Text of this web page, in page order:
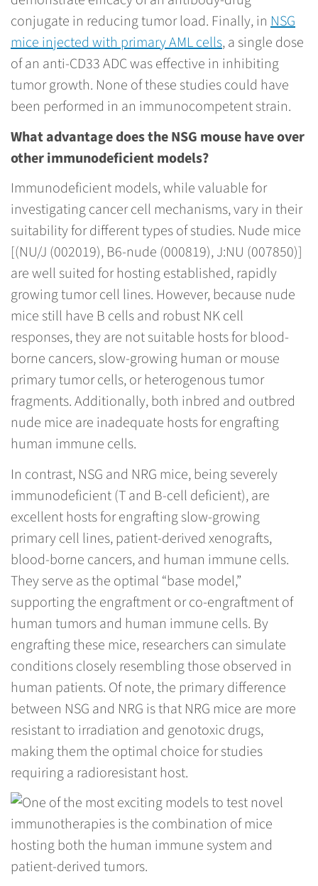
conjugate in reducing tumor load. Finally, in NSG
mice injected with primary AML cells, a single dose
of an anti-CD33 ADC was effective in inhibiting
tumor growth. None of these studies could have
been performed in an immunocompetent strain.
What advantage does the NSG mouse have over
other immunodeficient models?
Immunodeficient models, while valuable for
investigating cancer cell mechanisms, vary in their
suitability for different types of studies. Nude mice
[(NU/J (002019), B6-nude (000819), J:NU (007850)]
are well suited for hosting established, rapidly
growing tumor cell lines. However, because nude
mice still have B cells and robust NK cell
responses, they are not suitable hosts for blood-
borne cancers, slow-growing human or mouse
primary tumor cells, or heterogenous tumor
fragments. Additionally, both inbred and outbred
nude mice are inadequate hosts for engrafting
human immune cells.
In contrast, NSG and NRG mice, being severely
immunodeficient (T and B-cell deficient), are
excellent hosts for engrafting slow-growing
primary cell lines, patient-derived xenografts,
blood-borne cancers, and human immune cells.
They serve as the optimal “base model,”
supporting the engraftment or co-engraftment of
human tumors and human immune cells. By
engrafting these mice, researchers can simulate
conditions closely resembling those observed in
human patients. Of note, the primary difference
between NSG and NRG is that NRG mice are more
resistant to irradiation and genotoxic drugs,
making them the optimal choice for studies
requiring a radioresistant host.